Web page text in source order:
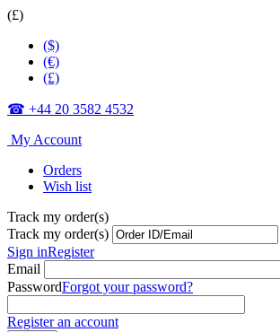
(£)
($)
(€)
(£)
☎ +44 20 3582 4532
My Account
Orders
Wish list
Track my order(s)
Track my order(s)
Sign inRegister
Email
PasswordForgot your password?
Register an account